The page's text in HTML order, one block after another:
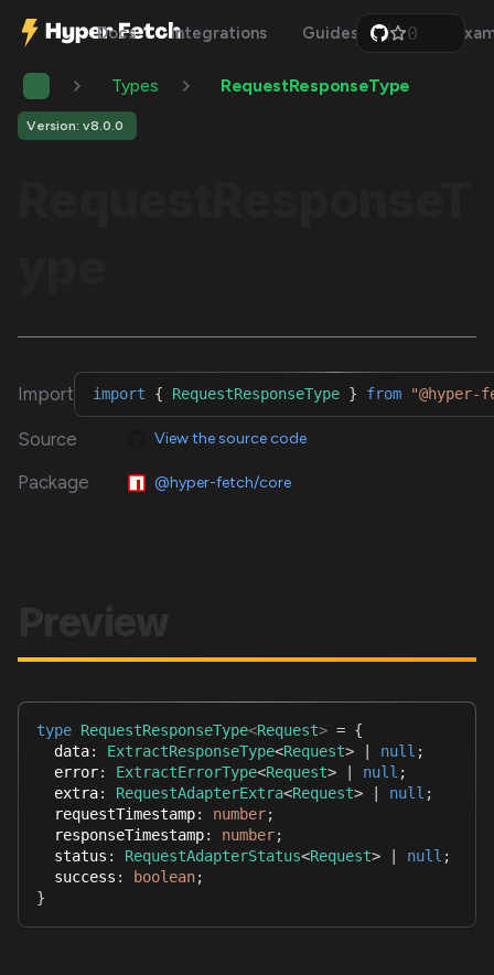
Docs Integrations Guides Api
0
1
3
Types RequestResponseType
Version: v8.0.0
Import import { RequestResponseType } from
Source View the source code
Package @hyper-fetch/core
Preview
type RequestResponseType<Request> = {
  data
: ExtractResponseType<Request> null ;
  error
: ExtractErrorType<Request> null ;
  extra
: RequestAdapterExtra<Request> null ;
  requestTimestamp
: number;
  responseTimestamp
: number;
  status
: RequestAdapterStatus<Request> null ;
  success
: boolean;
}